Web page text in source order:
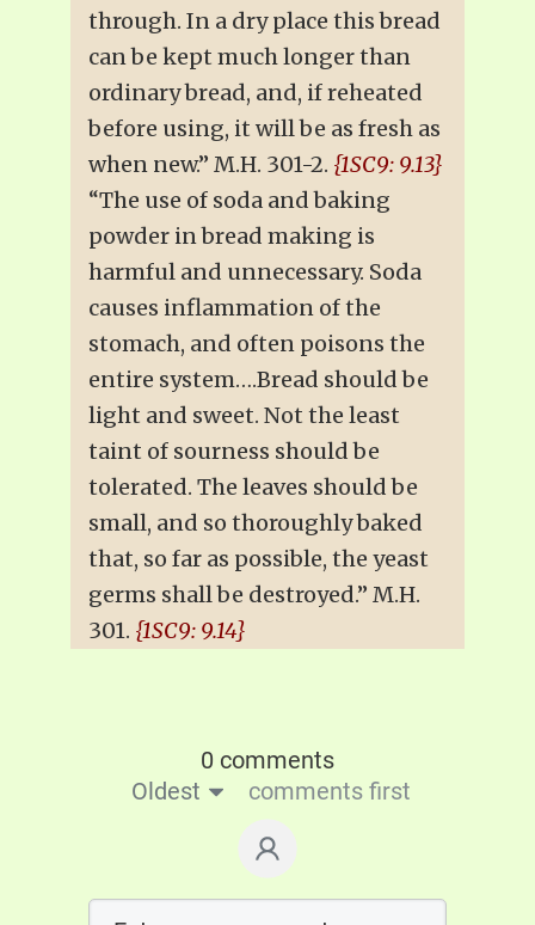
through. In a dry place this bread
can be kept much longer than
ordinary bread, and, if reheated
before using, it will be as fresh as
when new.” M.H. 301-2. {1SC9: 9.13}
“The use of soda and baking
powder in bread making is
harmful and unnecessary. Soda
causes inflammation of the
stomach, and often poisons the
entire system….Bread should be
light and sweet. Not the least
taint of sourness should be
tolerated. The leaves should be
small, and so thoroughly baked
that, so far as possible, the yeast
germs shall be destroyed.” M.H.
301. {1SC9: 9.14}
0 comments
Oldest
comments first